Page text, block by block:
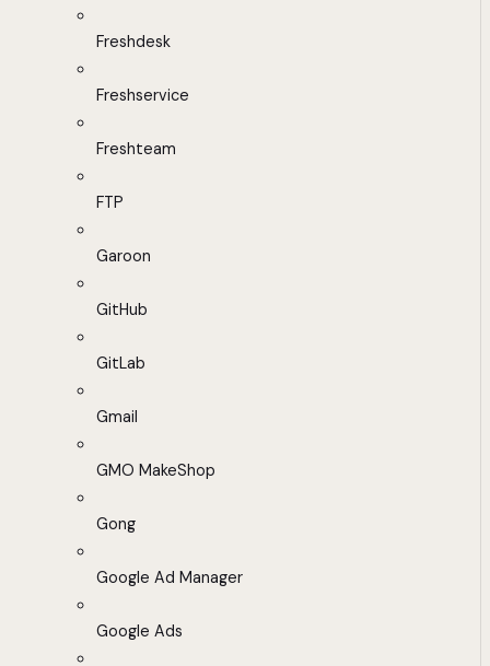
Freshdesk
Freshservice
Freshteam
FTP
Garoon
GitHub
GitLab
Gmail
GMO MakeShop
Gong
Google Ad Manager
Google Ads